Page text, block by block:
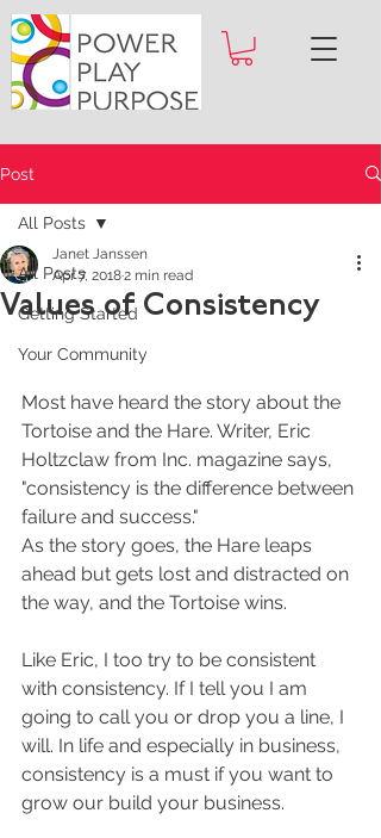
Post
All Posts
Getting Started
Your Community
All Posts
Values of Consistency
Janet Janssen
Apr 7, 20182 min read
Most have heard the story about the
Tortoise and the Hare. Writer, Eric
Holtzclaw from Inc. magazine says,
"consistency is the difference between
failure and success."
As the story goes, the Hare leaps
ahead but gets lost and distracted on
the way, and the Tortoise wins.
Like Eric, I too try to be consistent
with consistency. If I tell you I am
going to call you or drop you a line, I
will. In life and especially in business,
consistency is a must if you want to
grow our build your business.